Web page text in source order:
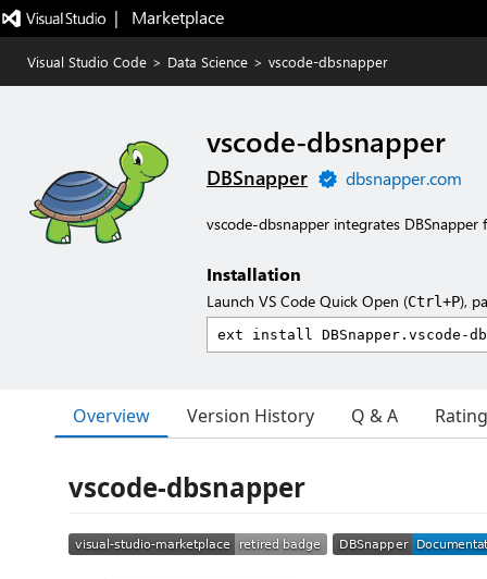
|   Marketplace
Visual Studio Code > Data Science > vscode-dbsnapper
vscode-dbsnapper
DBSnapper dbsnapper.com
vscode-dbsnapper integrates DBSnapper
Installation
Launch VS Code Quick Open (Ctrl+P),
Overview Version History Q & A
vscode-dbsnapper